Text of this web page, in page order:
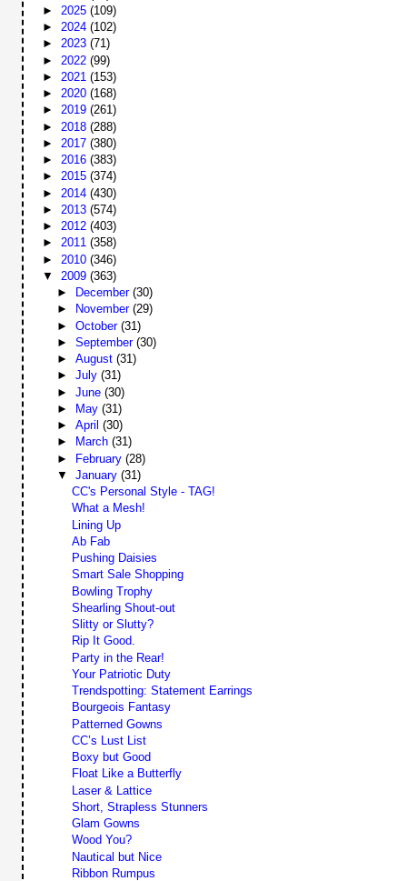
► 2025(109)
►2024(102)
►2023(71)
► 2022(99)
► 2021(153)
►2020(168)
►2019(261)
► 2018(288)
► 2017(380)
►2016(383)
►2015(374)
► 2014(430)
► 2013(574)
►2012(403)
►2011(358)
► 2010(346)
▼ 2009(363)
►
December (30)
►
November (29)
► October (31)
► September (30)
► August (31)
► July (31)
► June (30)
►
May (31)
► April (30)
►
March (31)
► February (28)
▼ January (31)
CC's Personal Style - TAG!
What a Mesh!
Lining Up
Ab Fab
Pushing Daisies
Smart Sale Shopping
Bowling Trophy
Shearling Shout-out
Slitty or Slutty?
Rip It Good.
Party in the Rear!
Your Patriotic Duty
Trendspotting: Statement Earrings
Bourgeois Fantasy
Patterned Gowns
CC’s Lust List
Boxy but Good
Float Like a Butterfly
Laser & Lattice
Short, Strapless Stunners
Glam Gowns
Wood You?
Nautical but Nice
Ribbon Rumpus